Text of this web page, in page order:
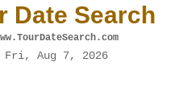
Date Search
Fri, Aug 7, 2026